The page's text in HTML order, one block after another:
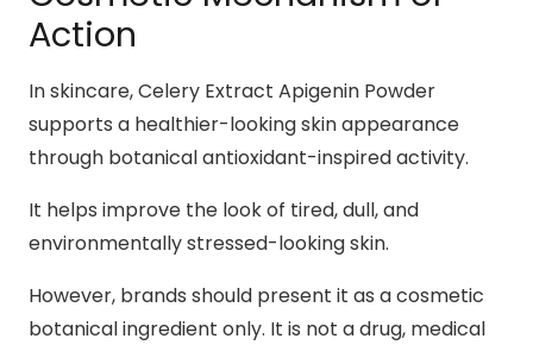
Action
In skincare, Celery Extract Apigenin Powder
supports a healthier-looking skin appearance
through botanical antioxidant-inspired activity.
It helps improve the look of tired, dull, and
environmentally stressed-looking skin.
However, brands should present it as a cosmetic
botanical ingredient only. It is not a drug, medical